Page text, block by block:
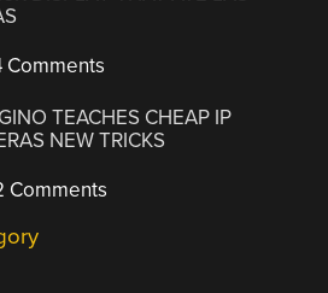
Comments
TEACHES CHEAP IP
NEW TRICKS
Comments